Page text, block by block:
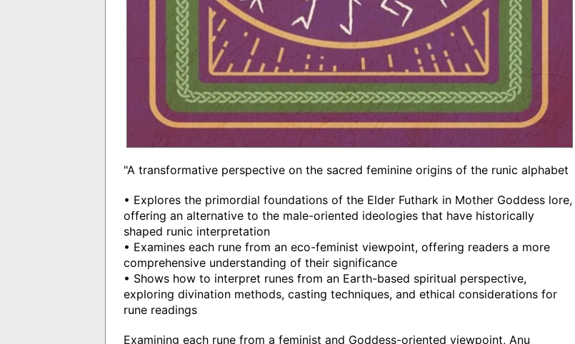
"A transformative perspective on the sacred feminine origins of the runic alphabet
• Explores the primordial foundations of the Elder Futhark in Mother Goddess lore,
offering an alternative to the male-oriented ideologies that have historically
shaped runic interpretation
• Examines each rune from an eco-feminist viewpoint, offering readers a more
comprehensive understanding of their significance
• Shows how to interpret runes from an Earth-based spiritual perspective,
exploring divination methods, casting techniques, and ethical considerations for
rune readings
Examining each rune from a feminist and Goddess-oriented viewpoint, Anu